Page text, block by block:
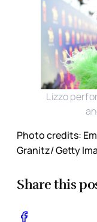
Lizzo
Photo credits:
Granitz/ Getty
Share this